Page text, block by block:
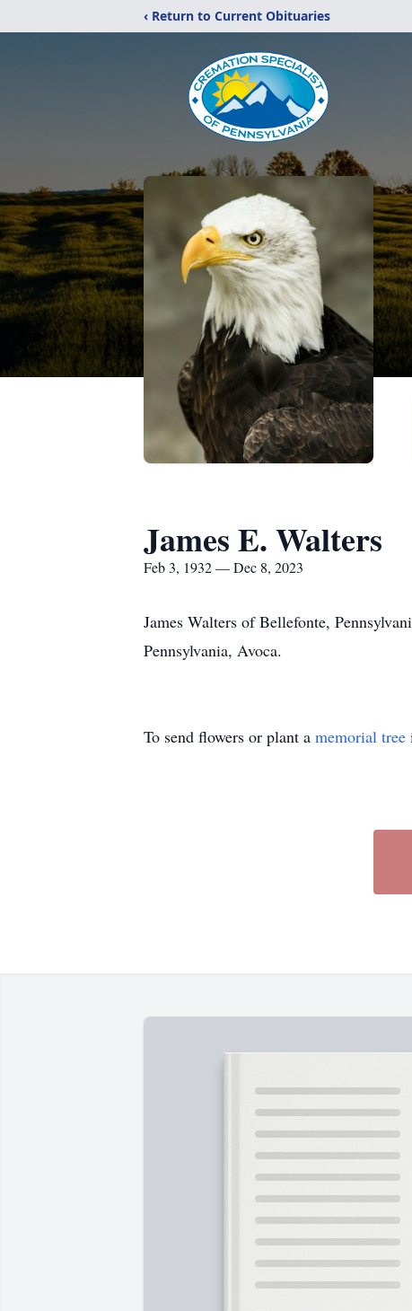
‹ Return to Current Obituaries
James E. Walters
Feb 3, 1932 — Dec 8, 2023
James Walters of Bellefonte,
Pennsylvania, Avoca.
To send flowers or plant a memorial tree